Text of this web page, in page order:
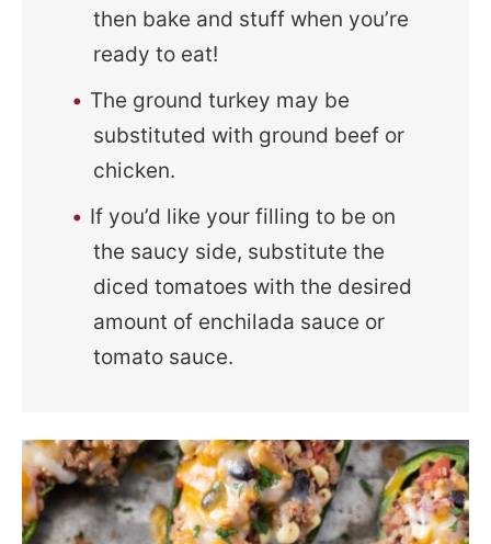
then bake and stuff when you’re
ready to eat!
The ground turkey may be
substituted with ground beef or
chicken.
If you’d like your filling to be on
the saucy side, substitute the
diced tomatoes with the desired
amount of enchilada sauce or
tomato sauce.